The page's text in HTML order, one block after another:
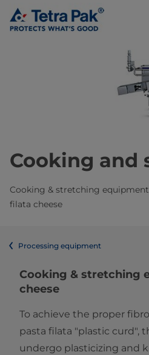
Cooking and
Cooking & stretching
filata cheese
Processing equipment
​​​​​​​​​​​​​​​​Cooking & stretching
cheese
To achieve the proper
pasta filata "plastic curd",
undergo plasticizing and